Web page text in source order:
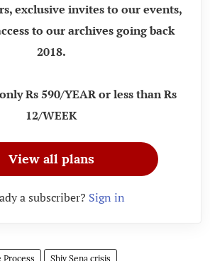
exclusive invites to our events,
to our archives going back
2018.
Rs 590/YEAR or less than Rs
12/WEEK
View all plans
a subscriber? Sign in
Process Shiv Sena crisis